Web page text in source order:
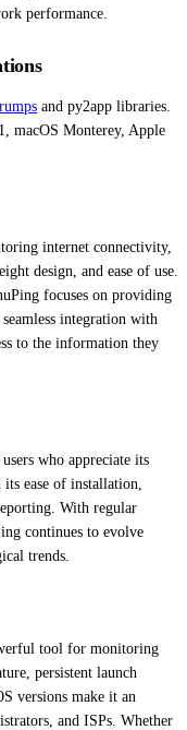
performance.
rumps and py2app libraries.
macOS Monterey, Apple
internet connectivity,
design, and ease of use.
focuses on providing
integration with
to the information they
who appreciate its
ease of installation,
With regular
continues to evolve
trends.
tool for monitoring
persistent launch
versions make it an
and ISPs. Whether